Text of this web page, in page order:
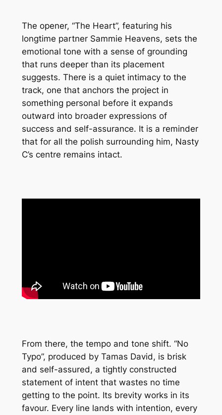
The opener, “The Heart”, featuring his
longtime partner Sammie Heavens, sets the
emotional tone with a sense of grounding
that runs deeper than its placement
suggests. There is a quiet intimacy to the
track, one that anchors the project in
something personal before it expands
outward into broader expressions of
success and self-assurance. It is a reminder
that for all the polish surrounding him, Nasty
C’s centre remains intact.
From there, the tempo and tone shift. “No
Typo”, produced by Tamas David, is brisk
and self-assured, a tightly constructed
statement of intent that wastes no time
getting to the point. Its brevity works in its
favour. Every line lands with intention, every